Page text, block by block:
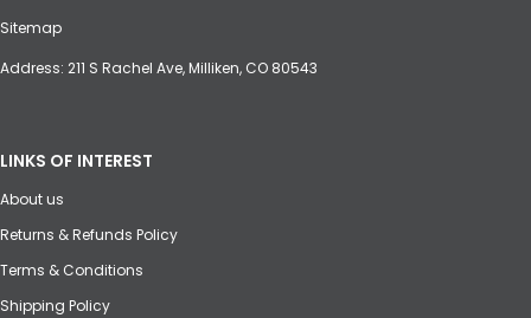
Sitemap
Address: 211 S Rachel Ave, Milliken, CO 80543
LINKS OF INTEREST
About us
Returns & Refunds Policy
Terms & Conditions
Shipping Policy